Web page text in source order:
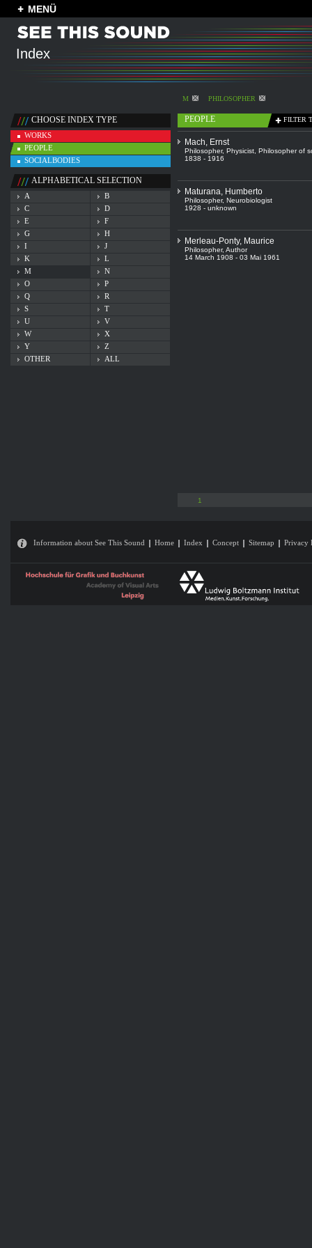
MENÜ
Index
M PHILOSOPHER
CHOOSE INDEX TYPE
WORKS
PEOPLE
SOCIALBODIES
ALPHABETICAL SELECTION
A
B
C
D
E
F
G
H
I
J
K
L
M
N
O
P
Q
R
S
T
U
V
W
X
Y
Z
OTHER
ALL
PEOPLE FILTER
Mach, Ernst
Philosopher, Physicist Philosopher of
1838 - 1916
Maturana, Humberto
Philosopher, Neurobiologist
1928 - unknown
Merleau-Ponty, Maurice
Philosopher, Author
14 March 1908 - 03 Mai 1961
1
Information about See This Sound Home Index Concept Sitemap Privacy